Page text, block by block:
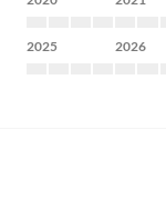
2025 2026